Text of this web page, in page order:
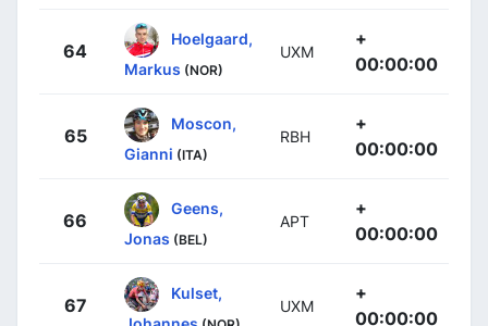
64
Hoelgaard,
Markus (NOR)
UXM
+
00:00:00
65
Moscon,
Gianni (ITA)
RBH
+
00:00:00
66
Geens,
Jonas (BEL)
APT
+
00:00:00
67
Kulset,
UXM
+
00:00:00